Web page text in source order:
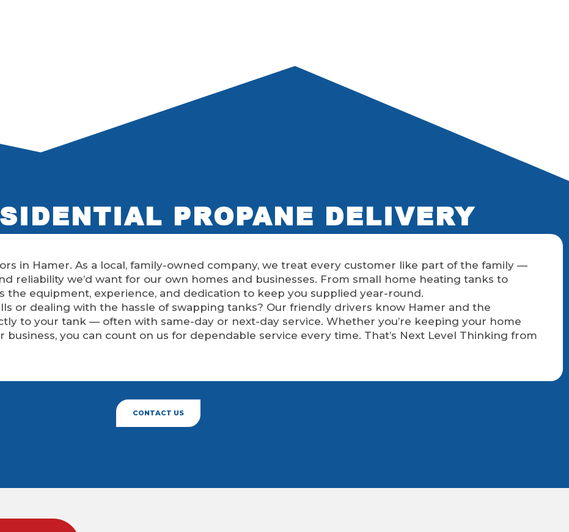
PROPANE DELIVERY
in Hamer. As a local, family-owned company, we treat every customer like part of the family —
reliability we’d want for our own homes and businesses. From small home heating tanks to
the equipment, experience, and dedication to keep you supplied year-round.
or dealing with the hassle of swapping tanks? Our friendly drivers know Hamer and the
to your tank — often with same-day or next-day service. Whether you’re keeping your home
you can count on us for dependable service every time. That’s Next Level Thinking from
CONTACT US